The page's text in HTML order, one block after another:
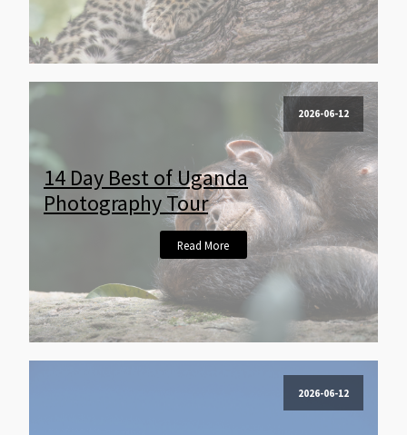
2026-06-12
14 Day Best of Uganda
Photography Tour
Read More
2026-06-12